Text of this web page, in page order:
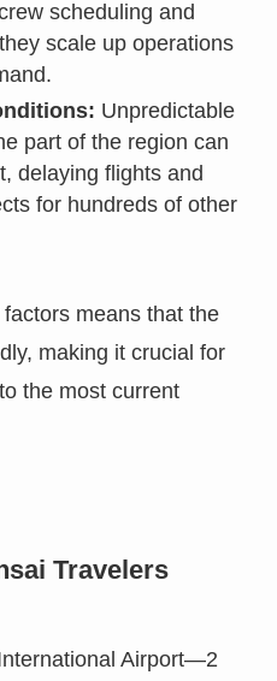
scheduling and
scale up operations
Unpredictable
part of the region can
delaying flights and
for hundreds of other
means that the
making it crucial for
the most current
Travelers
Airport—2